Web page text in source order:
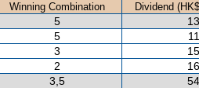
Winning Combination
Dividend
5
5
3
2
3,5